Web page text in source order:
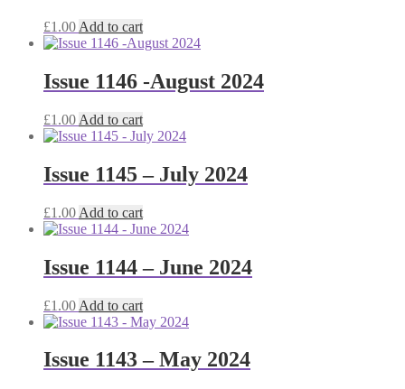
£1.00 Add to cart
Issue 1146 -August 2024
£1.00 Add to cart
Issue 1145 – July 2024
£1.00 Add to cart
Issue 1144 – June 2024
£1.00 Add to cart
Issue 1143 – May 2024